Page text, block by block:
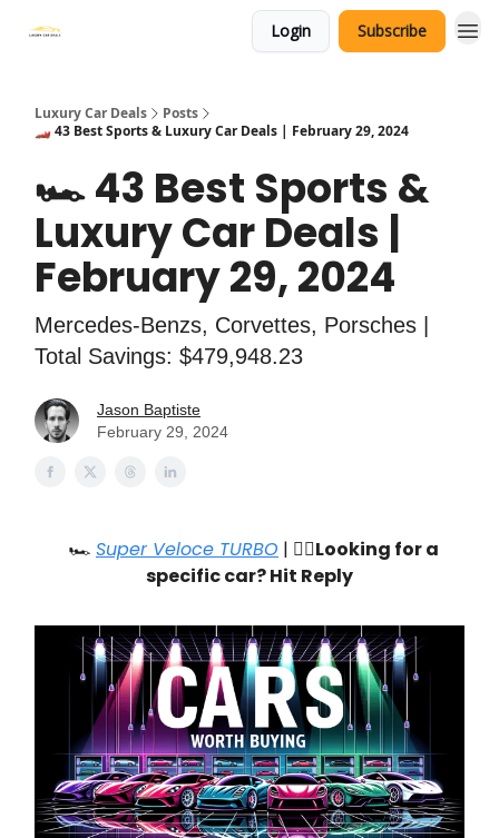
Login Subscribe
Luxury Car Deals
Posts
🏎️ 43 Best Sports & Luxury Car Deals | February 29, 2024
🏎️ 43 Best Sports &
Luxury Car Deals |
February 29, 2024
Mercedes-Benzs, Corvettes, Porsches |
Total Savings: $479,948.23
Jason Baptiste
February 29, 2024
🏎️ Super Veloce TURBO | 🙋‍♂️Looking for a
specific car? Hit Reply